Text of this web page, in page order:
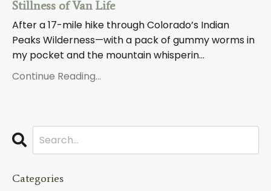
Stillness of Van Life
After a 17-mile hike through Colorado’s Indian
Peaks Wilderness—with a pack of gummy worms in
my pocket and the mountain whisperin...
Continue Reading...
Categories